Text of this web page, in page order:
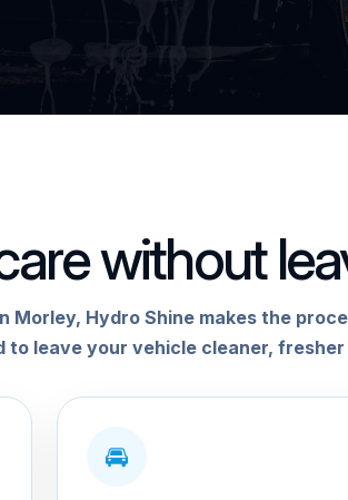
without
Morley, Hydro Shine makes the
to leave your vehicle cleaner,
🚘